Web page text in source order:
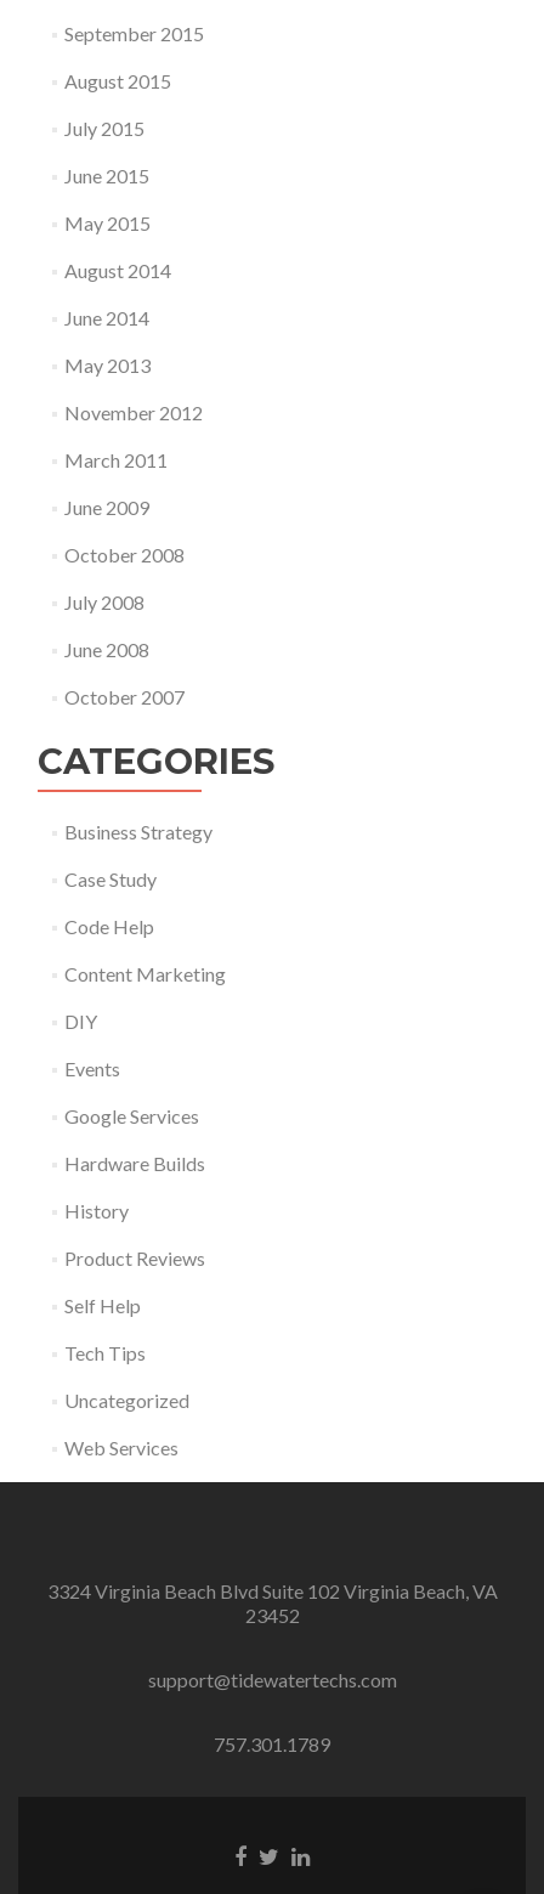
September 2015
August 2015
July 2015
June 2015
May 2015
August 2014
June 2014
May 2013
November 2012
March 2011
June 2009
October 2008
July 2008
June 2008
October 2007
CATEGORIES
Business Strategy
Case Study
Code Help
Content Marketing
DIY
Events
Google Services
Hardware Builds
History
Product Reviews
Self Help
Tech Tips
Uncategorized
Web Services
3324 Virginia Beach Blvd Suite 102 Virginia Beach, VA
23452
support@tidewatertechs.com
757.301.1789
F T
L